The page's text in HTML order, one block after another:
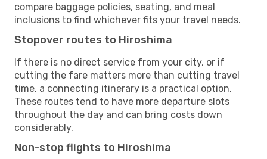
compare baggage policies, seating, and meal
inclusions to find whichever fits your travel needs.
Stopover routes to Hiroshima
If there is no direct service from your city, or if
cutting the fare matters more than cutting travel
time, a connecting itinerary is a practical option.
These routes tend to have more departure slots
throughout the day and can bring costs down
considerably.
Non-stop flights to Hiroshima